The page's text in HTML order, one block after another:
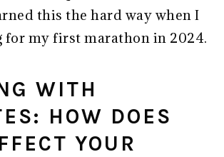
this the hard way when I
for my first marathon in 2024.
WITH
HOW DOES
YOUR